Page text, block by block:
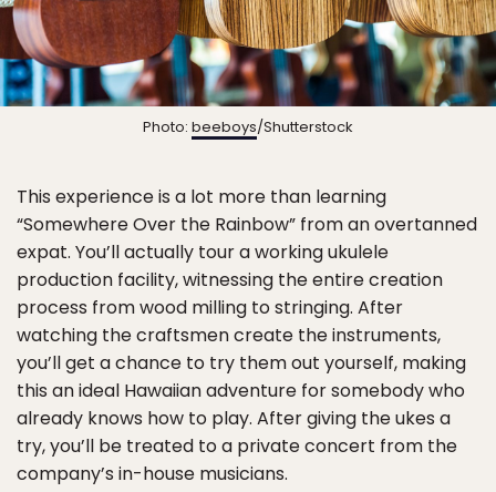
Photo: beeboys/Shutterstock
This experience is a lot more than learning
“Somewhere Over the Rainbow” from an overtanned
expat. You’ll actually tour a working ukulele
production facility, witnessing the entire creation
process from wood milling to stringing. After
watching the craftsmen create the instruments,
you’ll get a chance to try them out yourself, making
this an ideal Hawaiian adventure for somebody who
already knows how to play. After giving the ukes a
try, you’ll be treated to a private concert from the
company’s in-house musicians.